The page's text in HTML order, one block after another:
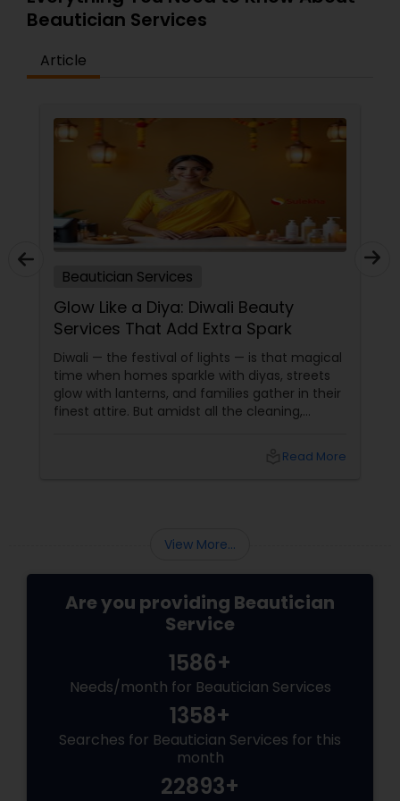
Beautician Services
Article
Beautician Services
Glow Like a Diya: Diwali Beauty
Services That Add Extra Spark
Diwali — the festival of lights — is that magical
time when homes sparkle with diyas, streets
glow with lanterns, and families gather in their
finest attire. But amidst all the cleaning,
why not let your inner light shine just as bright
Read More
View More...
Are you providing Beautician
Service
1586+
Needs/month for Beautician Services
1358+
Searches for Beautician Services for this
month
22893+